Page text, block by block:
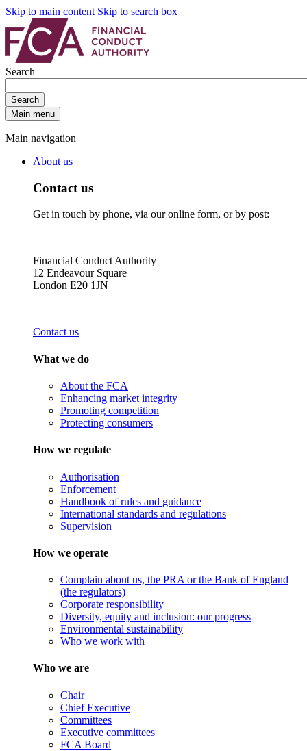
Skip to main content Skip to search box
Search
Search
Main menu
Main navigation
About us
Contact us
Get in touch by phone, via our online form, or by post:
Financial Conduct Authority
12 Endeavour Square
London E20 1JN
Contact us
What we do
About the FCA
Enhancing market integrity
Promoting competition
Protecting consumers
How we regulate
Authorisation
Enforcement
Handbook of rules and guidance
International standards and regulations
Supervision
How we operate
Complain about us, the PRA or the Bank of England
(the regulators)
Corporate responsibility
Diversity, equity and inclusion: our progress
Environmental sustainability
Who we work with
Who we are
Chair
Chief Executive
Committees
Executive committees
FCA Board